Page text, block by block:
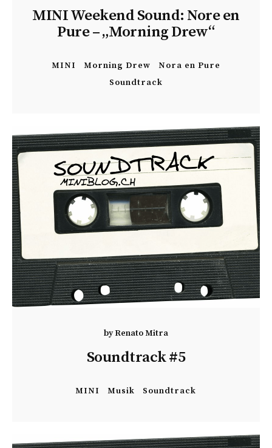
MINI Weekend Sound: Nore en
Pure – „Morning Drew“
MINI Morning Drew
Nora en Pure
Soundtrack
byRenato Mitra
Soundtrack #5
MINI Musik Soundtrack